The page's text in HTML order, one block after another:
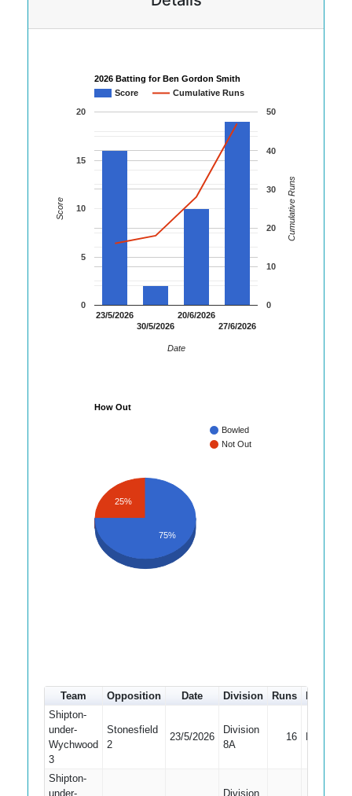
2026 Batting for Ben Gordon Smith
Score
Cumulative Runs
23/5/2026
30/5/2026
20/6/2026
27/6/2026
0
5
10
15
20
0
10
20
30
40
50
Date
Score Cumulative Runs
How Out
Bowled
Not Out
25%
75%
Team Opposition Date Division Runs
Shipton-
under-
Wychwood
3
Stonesfield
2
23/5/2026
Division
8A
16
Shipton-
under-
Division